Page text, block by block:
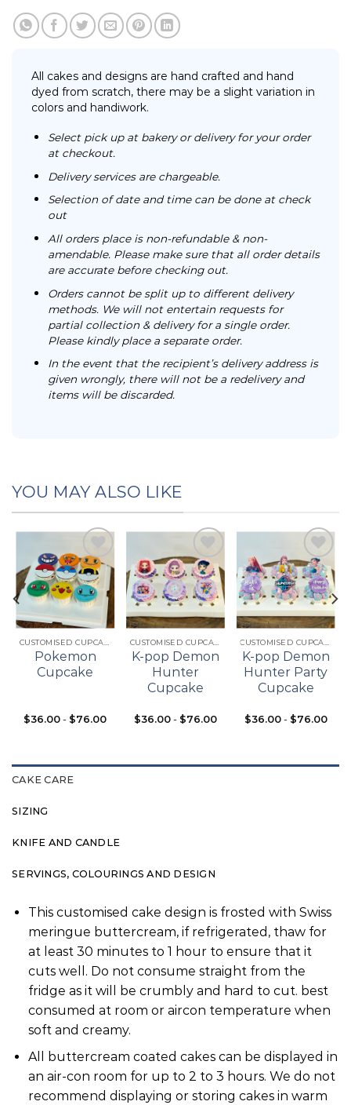
All cakes and designs are hand crafted and hand
dyed from scratch, there may be a slight variation in
colors and handiwork.
Select pick up at bakery or delivery for your order
at checkout.
Delivery services are chargeable.
Selection of date and time can be done at check
out
All orders place is non-refundable & non-
amendable. Please make sure that all order details
are accurate before checking out.
Orders cannot be split up to different delivery
methods. We will not entertain requests for
partial collection & delivery for a single order.
Please kindly place a separate order.
In the event that the recipient’s delivery address is
given wrongly, there will not be a redelivery and
items will be discarded.
YOU MAY ALSO LIKE
Add to
wishlist
Pokemon
Cupcake
$36.00 - $76.00
Add to
wishlist
K-pop Demon
Hunter
Cupcake
$36.00- $76.00
Add to
wishlist
K-pop Demon
Hunter Party
Cupcake
$36.00- $76.00
CAKE CARE
SIZING
KNIFE AND CANDLE
SERVINGS, COLOURINGS AND DESIGN
This customised cake design is frosted with Swiss
meringue buttercream, if refrigerated, thaw for
at least 30 minutes to 1 hour to ensure that it
cuts well. Do not consume straight from the
fridge as it will be crumbly and hard to cut. best
consumed at room or aircon temperature when
soft and creamy.
All buttercream coated cakes can be displayed in
an air-con room for up to 2 to 3 hours. We do not
recommend displaying or storing cakes in warm